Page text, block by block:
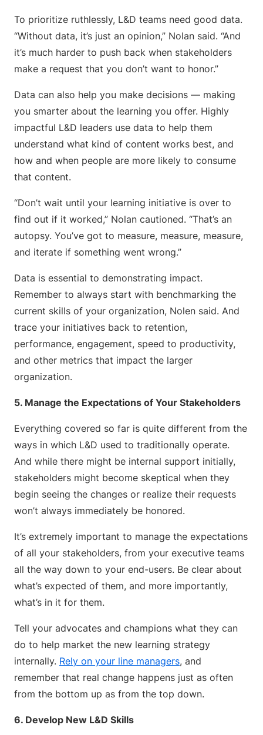
To prioritize ruthlessly, L&D teams need good data.
“Without data, it’s just an opinion,” Nolan said. “And
it’s much harder to push back when stakeholders
make a request that you don’t want to honor.”
Data can also help you make decisions — making
you smarter about the learning you offer. Highly
impactful L&D leaders use data to help them
understand what kind of content works best, and
how and when people are more likely to consume
that content.
“Don’t wait until your learning initiative is over to
find out if it worked,” Nolan cautioned. “That’s an
autopsy. You’ve got to measure, measure, measure,
and iterate if something went wrong.”
Data is essential to demonstrating impact.
Remember to always start with benchmarking the
current skills of your organization, Nolen said. And
trace your initiatives back to retention,
performance, engagement, speed to productivity,
and other metrics that impact the larger
organization.
5. Manage the Expectations of Your Stakeholders
Everything covered so far is quite different from the
ways in which L&D used to traditionally operate.
And while there might be internal support initially,
stakeholders might become skeptical when they
begin seeing the changes or realize their requests
won’t always immediately be honored.
It’s extremely important to manage the expectations
of all your stakeholders, from your executive teams
all the way down to your end-users. Be clear about
what’s expected of them, and more importantly,
what’s in it for them.
Tell your advocates and champions what they can
do to help market the new learning strategy
internally. Rely on your line managers, and
remember that real change happens just as often
from the bottom up as from the top down.
6. Develop New L&D Skills